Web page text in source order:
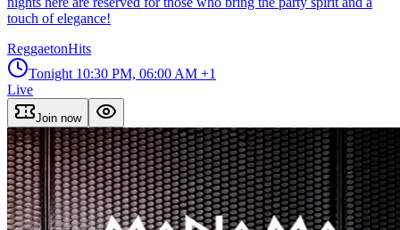
touch of elegance!
ReggaetonHits
Tonight 10:30 PM, 06:00 AM +1
Live
Join now